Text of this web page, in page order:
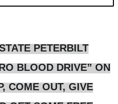
PETERBILT
BLOOD DRIVE” ON
COME OUT, GIVE